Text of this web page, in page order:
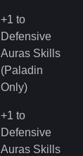
+1 to
Defensive
Auras Skills
(Paladin
Only)
+1 to
Defensive
Auras Skills